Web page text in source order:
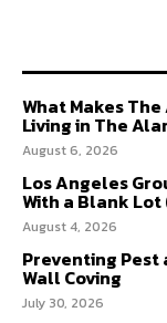
What Makes
Living in The
August 6, 2026
Los Angeles
With a Blank Lot
August 4, 2026
Preventing Pest
Wall Coving
July 30, 2026